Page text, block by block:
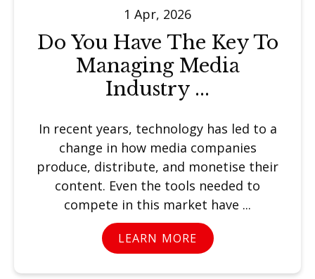
1 Apr, 2026
Do You Have The Key To
Managing Media
Industry ...
In recent years, technology has led to a
change in how media companies
produce, distribute, and monetise their
content. Even the tools needed to
compete in this market have ...
LEARN MORE